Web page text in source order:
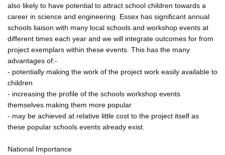
also likely to have potential to attract school children towards a
career in science and engineering. Essex has significant annual
schools liaison with many local schools and workshop events at
different times each year and we will integrate outcomes for from
project exemplars within these events. This has the many
advantages of:-
- potentially making the work of the project work easily available to
children
- increasing the profile of the schools workshop events
themselves making them more popular
- may be achieved at relative little cost to the project itself as
these popular schools events already exist.
National Importance